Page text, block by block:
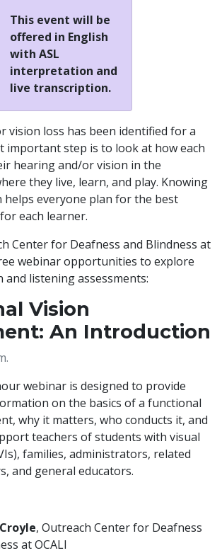
This event will be
offered in English
with ASL
interpretation and
live transcription.
vision loss has been identified for a
important step is to look at how each
hearing and/or vision in the
they live, learn, and play. Knowing
everyone plan for the best
each learner.
Center for Deafness and Blindness at
webinar opportunities to explore
listening assessments:
Vision
An Introduction
webinar is designed to provide
on the basics of a functional
why it matters, who conducts it, and
teachers of students with visual
families, administrators, related
and general educators.
, Outreach Center for Deafness
at OCALI